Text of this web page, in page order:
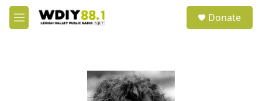
Skip to main content
M
e
Donate